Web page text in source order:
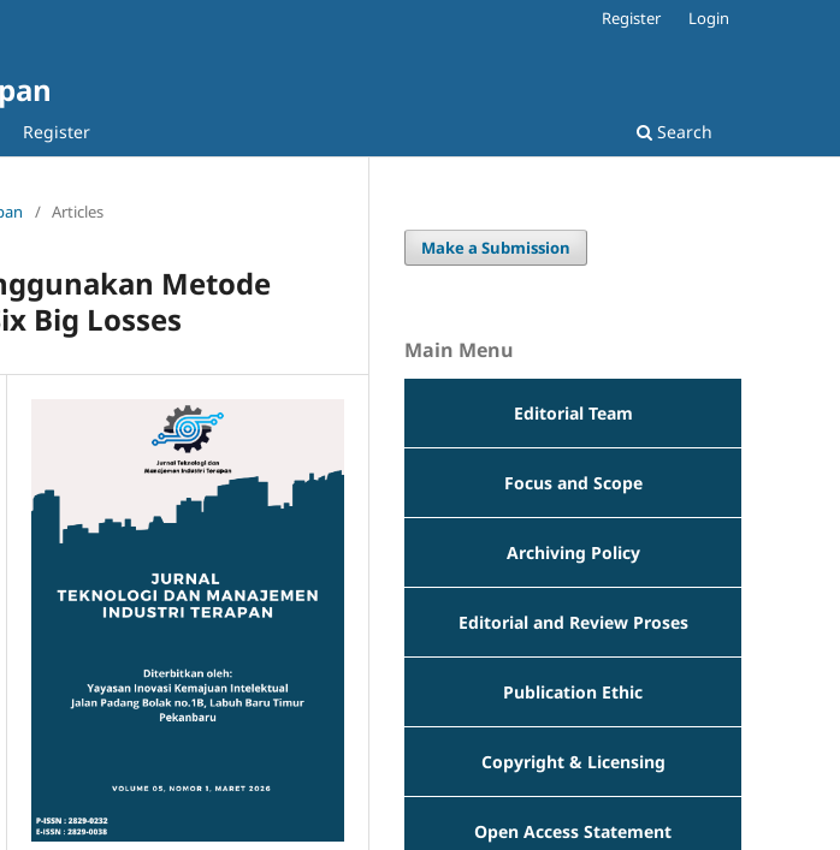
Register Search
Register Login
/ Articles
Metode
Big Losses
Make a Submission
Main Menu
Editorial Team
Focus and Scope
Archiving Policy
Editorial and Review Proses
Publication Ethic
Copyright & Licensing
Open Access Statement